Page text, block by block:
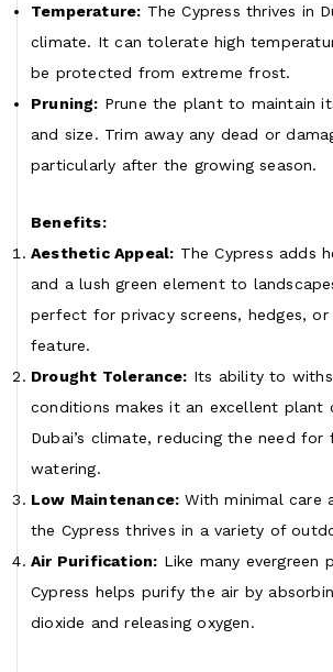
Temperature: The Cypress thrives in
climate. It can tolerate high
be protected from extreme frost.
Pruning: Prune the plant to maintain
and size. Trim away any dead or
particularly after the growing season.
Benefits:
Aesthetic Appeal: The Cypress adds
and a lush green element to
perfect for privacy screens, hedges, or
feature.
Drought Tolerance: Its ability to
conditions makes it an excellent plant
Dubai’s climate, reducing the need for
watering.
Low Maintenance: With minimal care
the Cypress thrives in a variety of
Air Purification: Like many evergreen
Cypress helps purify the air by
dioxide and releasing oxygen.